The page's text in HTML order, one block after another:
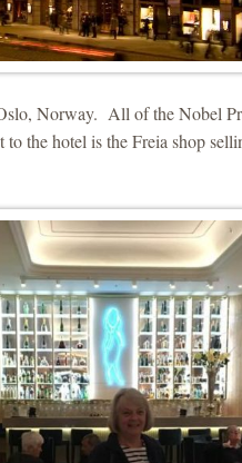
Norway. All of the Nobel
to the hotel is the Freia shop